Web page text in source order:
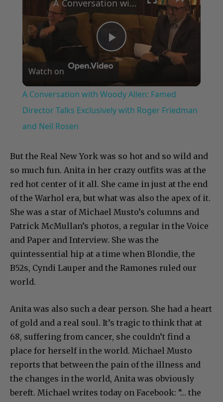
Play
Video
A Conversation with Woody Allen: Famed Director Talks Exclusively with Roger Friedman and Neil Rosen
Watch on
A Conversation with Woody Allen: Famed
Director Talks Exclusively with Roger Friedman
and Neil Rosen
But the Real New York was so hot and so wild and
so much fun. Anita in her crazy outfits was at the
red hot center of it all. She came in just at the end
of the Warhol era, but what was also the apex of it.
She was a star of Michael Musto’s columns and
Patrick McMullan’s photos, a regular in the Voice
and Paper and Interview. She was the
quintessential hip at a time when Blondie, the
B52s, Cyndi Lauper and the Ramones ruled our
world.
Anita was also such a dear person. She had a heart
of gold and a real soul. It’s tragic to think that at
68, suffering from cancer, she couldn’t find a
place for herself in the world. Michael Musto
reports that between the pain of the illness and
the changes in the world, Anita was obviously
bereft. Michael writes today on Facebook: “… the